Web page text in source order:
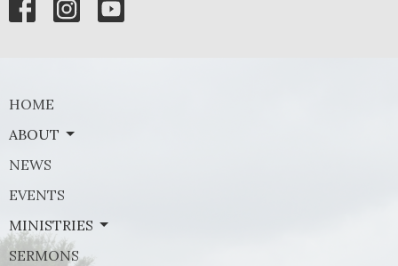
HOME
ABOUT
NEWS
EVENTS
MINISTRIES
SERMONS